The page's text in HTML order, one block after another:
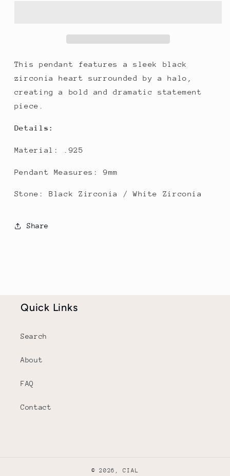
This pendant features a sleek black
zirconia heart surrounded by a halo,
creating a bold and dramatic statement
piece.
Details:
Material: .925
Pendant Measures: 9mm
Stone: Black Zirconia / White Zirconia
Share
Quick Links
Search
About
FAQ
Contact
© 2026,CIAL